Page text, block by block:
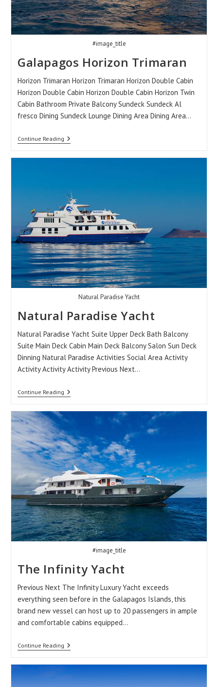
#image_title
Galapagos Horizon Trimaran
Horizon Trimaran Horizon Trimaran Horizon Double Cabin
Horizon Double Cabin Horizon Double Cabin Horizon Twin
Cabin Bathroom Private Balcony Sundeck Sundeck Al
fresco Dining Sundeck Lounge Dining Area Dining Area…
Continue ReadingGalapagos
Horizon
Natural Paradise Yacht
Natural Paradise Yacht
Natural Paradise Yacht Suite Upper Deck Bath Balcony
Suite Main Deck Cabin Main Deck Balcony Salon Sun Deck
Dinning Natural Paradise Activities Social Area Activity
Activity Activity Activity Previous Next…
Continue ReadingNatural
Paradise
#image_title
The Infinity Yacht
Previous Next The Infinity Luxury Yacht exceeds
everything seen before in the Galapagos Islands, this
brand new vessel can host up to 20 passengers in ample
and comfortable cabins equipped…
Continue ReadingThe
Infinity